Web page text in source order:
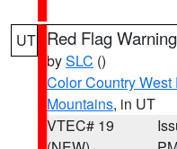
UT Red Flag Warning
bySLC ()
Color Country West
Mountains, in UT
VTEC# 19